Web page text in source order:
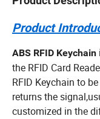
ABS RFID Keychain
the RFID Card
RFID Keychain to
returns the
customized in the